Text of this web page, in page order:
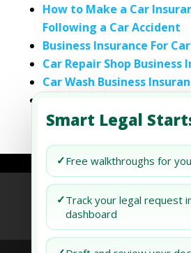
Smart Legal
✓Free walkthroughs for
✓Track your legal request
dashboard
How to Make a Car
Following a Car Accident
Business Insurance For
Car Repair Shop Business
Car Wash Business
Refund Policy Terms of Use
AI Agent Policy